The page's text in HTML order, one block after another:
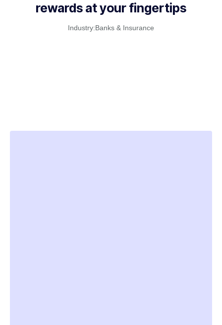
rewards at your fingertips
Industry:Banks & Insurance